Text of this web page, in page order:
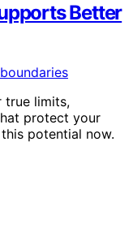
Better
true limits,
protect your
potential now.